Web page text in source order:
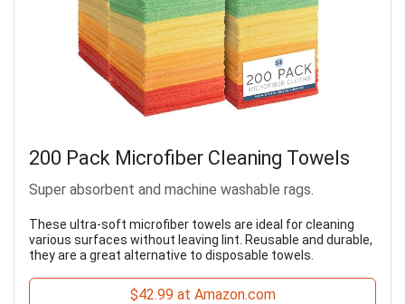
200 Pack Microfiber Cleaning Towels
Super absorbent and machine washable rags.
These ultra-soft microfiber towels are ideal for cleaning
various surfaces without leaving lint. Reusable and durable,
they are a great alternative to disposable towels.
$42.99 at Amazon.com